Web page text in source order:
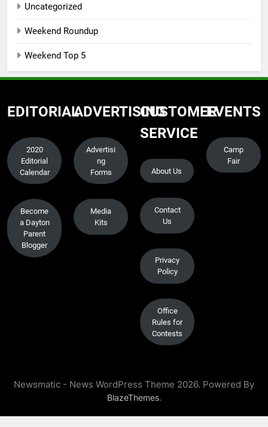
Uncategorized
Weekend Roundup
Weekend Top 5
EDITORIAL
2020
Editorial
Calendar
Become
a Dayton
Parent
Blogger
ADVERTISING
Advertisi
ng
Forms
Media
Kits
CUSTOMER
SERVICE
About Us
Contact
Us
Privacy
Policy
Office
Rules for
Contests
EVENTS
Camp
Fair
Newsmatic - News WordPress Theme 2026. Powered By
BlazeThemes.